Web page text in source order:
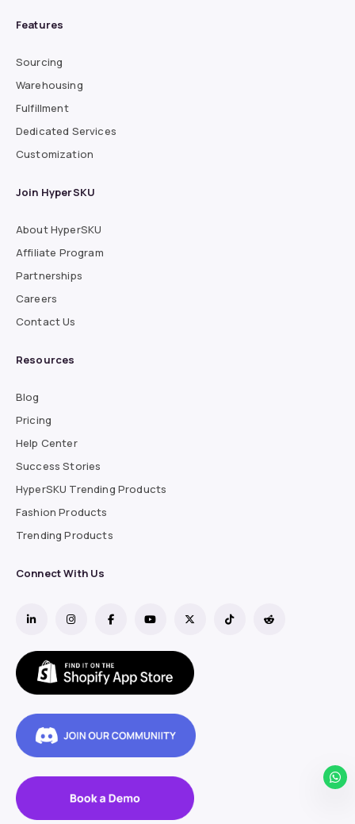
Features
Sourcing
Warehousing
Fulfillment
Dedicated Services
Customization
Join HyperSKU
About HyperSKU
Affiliate Program
Partnerships
Careers
Contact Us
Resources
Blog
Pricing
Help Center
Success Stories
HyperSKU Trending Products
Fashion Products
Trending Products
Connect With Us